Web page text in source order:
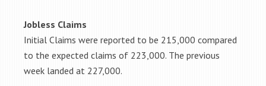
Jobless Claims
Initial Claims were reported to be 215,000 compared
to the expected claims of 223,000. The previous
week landed at 227,000.